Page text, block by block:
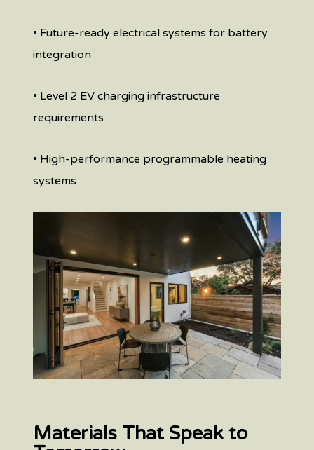
• Future-ready electrical systems for battery
integration
• Level 2 EV charging infrastructure
requirements
• High-performance programmable heating
systems
Materials That Speak to